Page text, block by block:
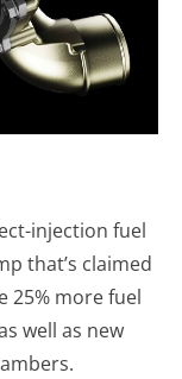
injection fuel
that’s claimed
25% more fuel
well as new